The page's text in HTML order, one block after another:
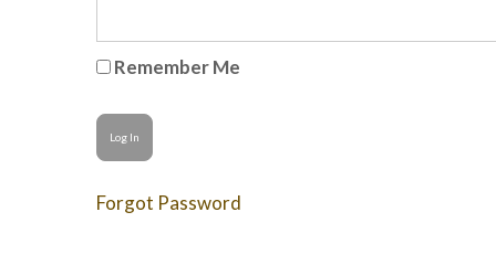
Remember Me
Forgot Password